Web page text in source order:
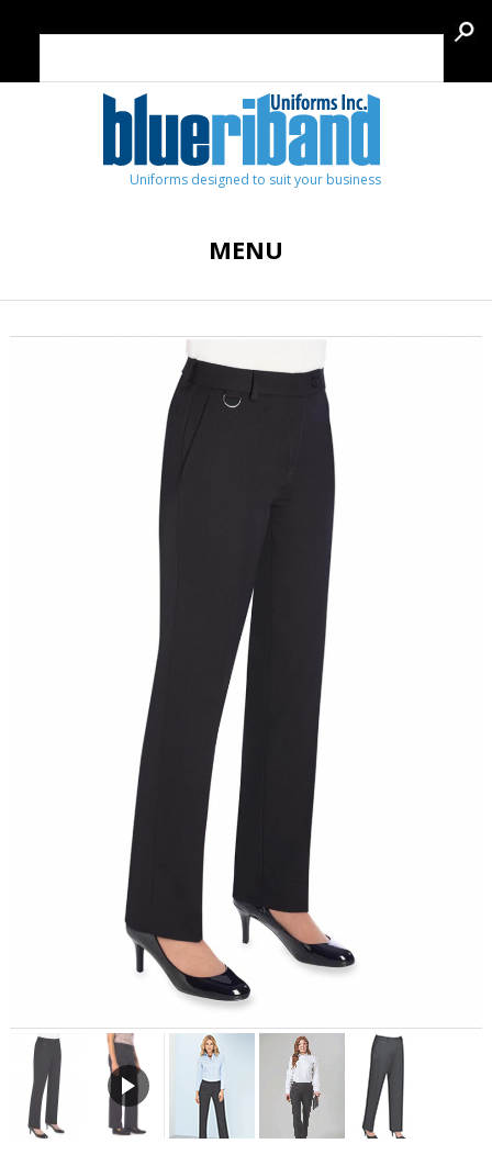
Uniforms designed to suit your business
MENU